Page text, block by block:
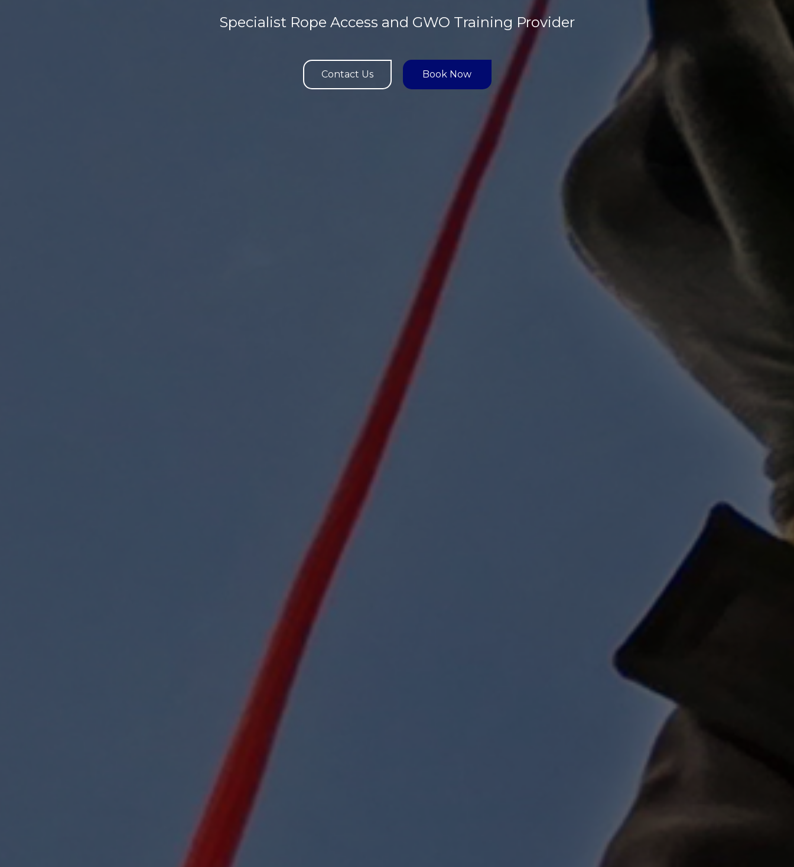
Specialist Rope Access and GWO Training Provider
Contact Us Book Now